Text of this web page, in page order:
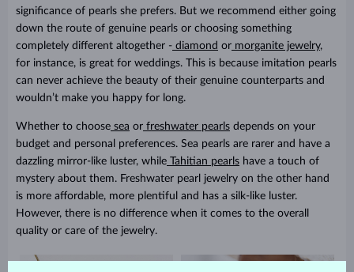
significance of pearls she prefers. But we recommend either going
down the route of genuine pearls or choosing something
completely different altogether - diamond or morganite jewelry,
for instance, is great for weddings. This is because imitation pearls
can never achieve the beauty of their genuine counterparts and
wouldn’t make you happy for long.
Whether to choose sea or freshwater pearls depends on your
budget and personal preferences. Sea pearls are rarer and have a
dazzling mirror-like luster, while Tahitian pearls have a touch of
mystery about them. Freshwater pearl jewelry on the other hand
is more affordable, more plentiful and has a silk-like luster.
However, there is no difference when it comes to the overall
quality or care of the jewelry.